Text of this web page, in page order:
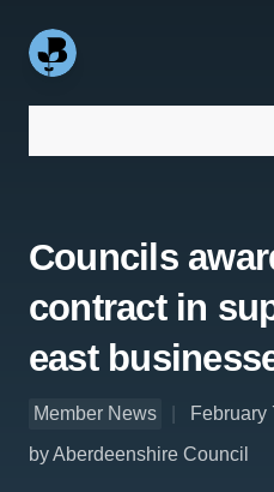
Councils
contract in
east
Member News
February
by Aberdeenshire Council